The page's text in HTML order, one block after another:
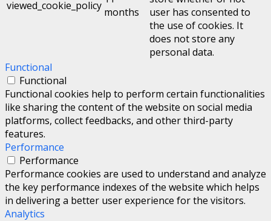
viewed_cookie_policy months
user has consented to
the use of cookies. It
does not store any
personal data.
Functional
Functional
Functional cookies help to perform certain functionalities
like sharing the content of the website on social media
platforms, collect feedbacks, and other third-party
features.
Performance
Performance
Performance cookies are used to understand and analyze
the key performance indexes of the website which helps
in delivering a better user experience for the visitors.
Analytics